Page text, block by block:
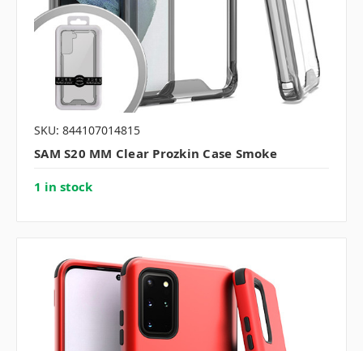
SKU: 844107014815
SAM S20 MM Clear Prozkin Case Smoke
1 in stock